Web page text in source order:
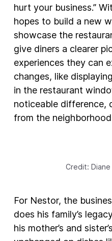
hurt your business.”
hopes to build a new
showcase the
give diners a clearer
experiences they can
changes, like
in the restaurant
noticeable difference,
from the neighborhood
Credit:
For Nestor, the
does his family’s
his mother’s and